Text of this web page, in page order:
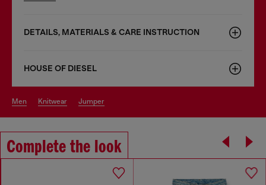
DETAILS, MATERIALS & CARE INSTRUCTION
HOUSE OF DIESEL
men knitwear jumper
Complete the look